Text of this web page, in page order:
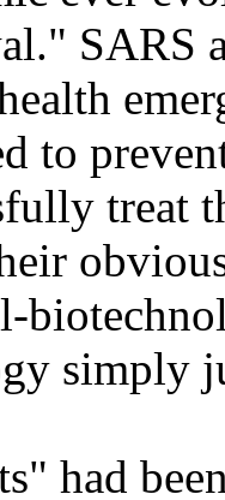
SARS
to
treat
simply
had